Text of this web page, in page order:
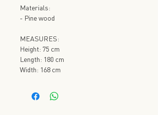
Materials:
- Pine wood
MEASURES:
Height: 75 cm
Length: 180 cm
Width: 168 cm